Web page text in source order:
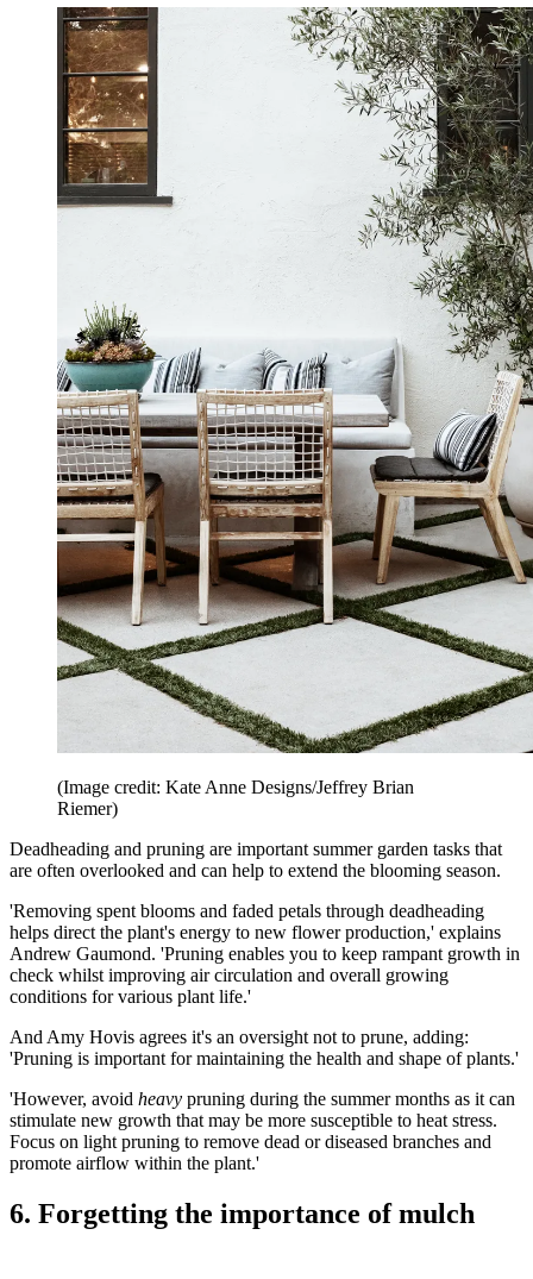
(Image credit: Kate Anne Designs/Jeffrey Brian
Riemer)
Deadheading and pruning are important summer garden tasks that
are often overlooked and can help to extend the blooming season.
'Removing spent blooms and faded petals through deadheading
helps direct the plant's energy to new flower production,' explains
Andrew Gaumond. 'Pruning enables you to keep rampant growth in
check whilst improving air circulation and overall growing
conditions for various plant life.'
And Amy Hovis agrees it's an oversight not to prune, adding:
'Pruning is important for maintaining the health and shape of plants.'
'However, avoid heavy pruning during the summer months as it can
stimulate new growth that may be more susceptible to heat stress.
Focus on light pruning to remove dead or diseased branches and
promote airflow within the plant.'
6. Forgetting the importance of mulch